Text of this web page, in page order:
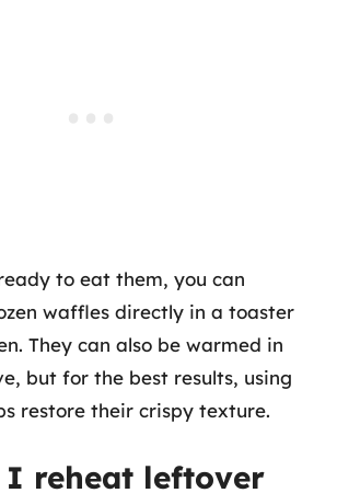
to eat them, you can
waffles directly in a toaster
They can also be warmed in
but for the best results, using
restore their crispy texture.
I reheat leftover